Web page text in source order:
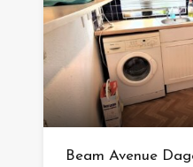
Beam Avenue